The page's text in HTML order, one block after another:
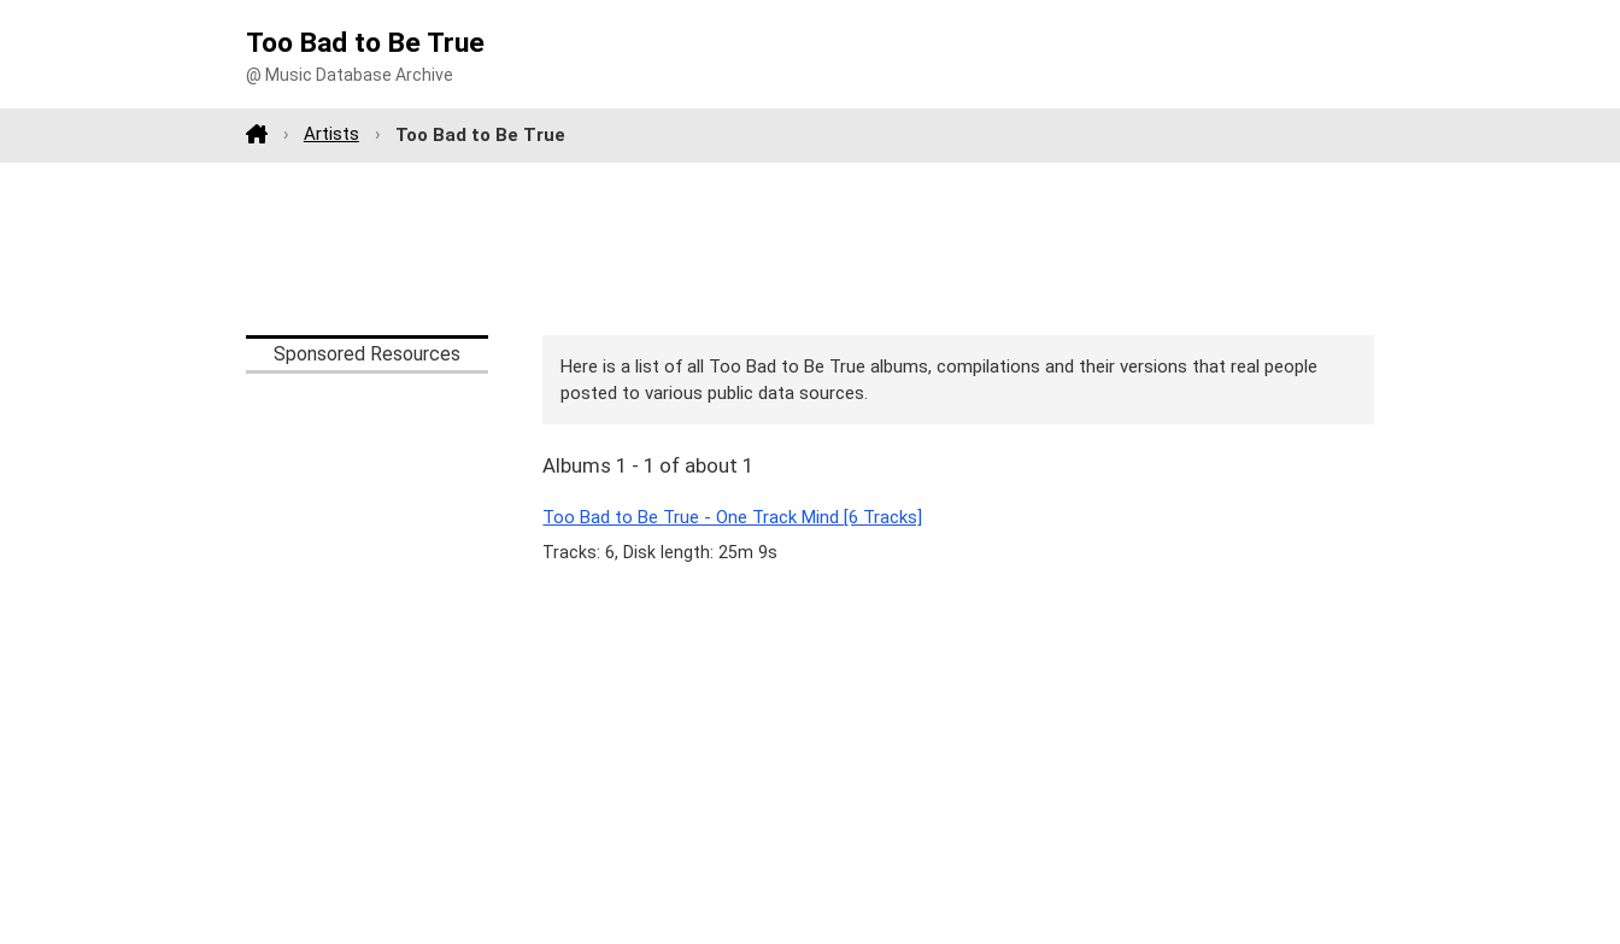
Too Bad to Be True
@ Music Database Archive
Artists Too Bad to Be True
Sponsored Resources
Here is a list of all Too Bad to Be True albums, compilations and their versions that real people
posted to various public data sources.
Albums 1 - 1 of about 1
Too Bad to Be True - One Track Mind [6 Tracks]
Tracks: 6, Disk length: 25m 9s